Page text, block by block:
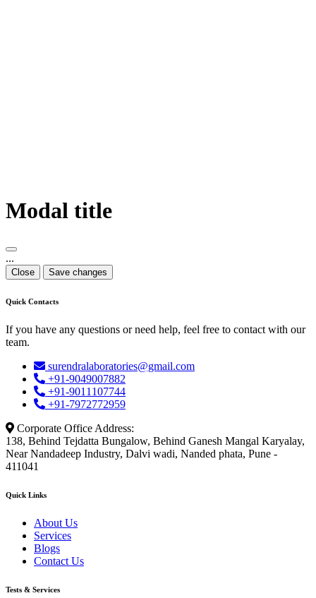
Modal title
...
Close Save changes
Quick Contacts
If you have any questions or need help, feel free to contact with our
team.
surendralaboratories@gmail.com
+91-9049007882
+91-9011107744
+91-7972772959
Corporate Office Address:
138, Behind Tejdatta Bungalow, Behind Ganesh Mangal Karyalay,
Near Nandadeep Industry, Dalvi wadi, Nanded phata, Pune -
411041
Quick Links
About Us
Services
Blogs
Contact Us
Tests & Services